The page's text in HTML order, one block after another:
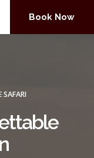
Book Now
SAFARI